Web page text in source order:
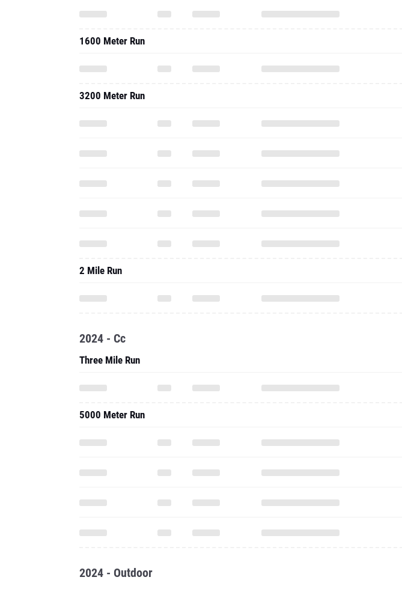
1600 Meter Run
3200 Meter Run
2 Mile Run
2024 - Cc
Three Mile Run
5000 Meter Run
2024 - Outdoor